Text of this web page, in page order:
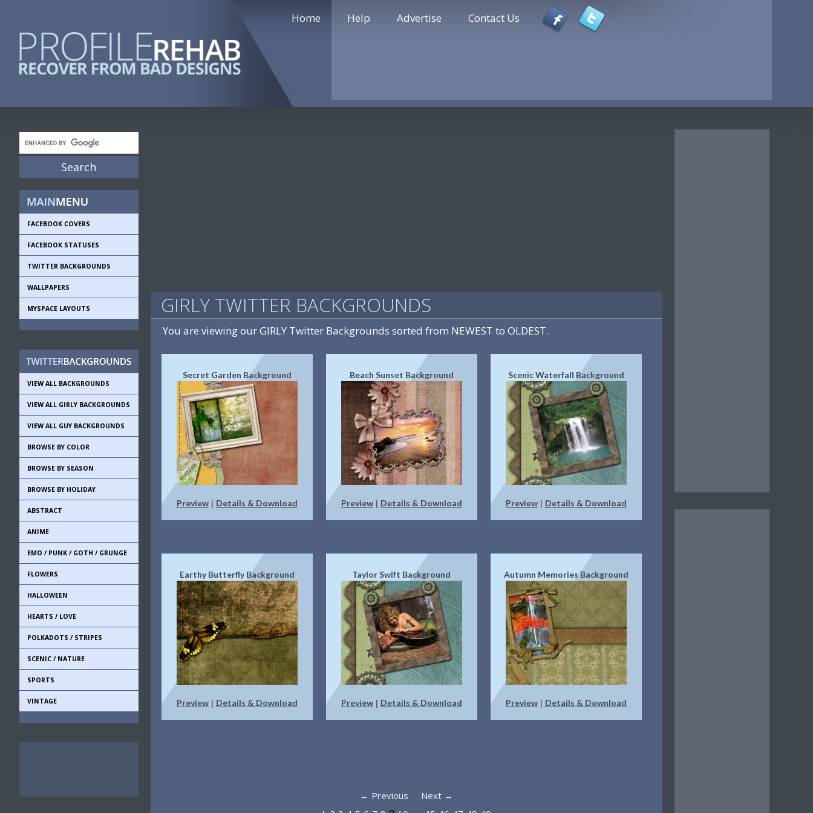
Home Help Advertise Contact Us
FACEBOOK COVERS
FACEBOOK STATUSES
TWITTER BACKGROUNDS
WALLPAPERS
MYSPACE LAYOUTS
VIEW ALL BACKGROUNDS
VIEW ALL GIRLY BACKGROUNDS
VIEW ALL GUY BACKGROUNDS
BROWSE BY COLOR
BROWSE BY SEASON
BROWSE BY HOLIDAY
ABSTRACT
ANIME
EMO / PUNK / GOTH / GRUNGE
FLOWERS
HALLOWEEN
HEARTS / LOVE
POLKADOTS / STRIPES
SCENIC / NATURE
SPORTS
VINTAGE
GIRLY TWITTER BACKGROUNDS
You are viewing our GIRLY Twitter Backgrounds sorted from NEWEST to OLDEST.
Secret Garden Background
Preview| Details & Download
Beach Sunset Background
Preview| Details & Download
Scenic Waterfall Background
Preview| Details & Download
Earthy Butterfly Background
Preview| Details & Download
Taylor Swift Background
Preview| Details & Download
Autumn Memories Background
Preview| Details & Download
← Previous
Next →